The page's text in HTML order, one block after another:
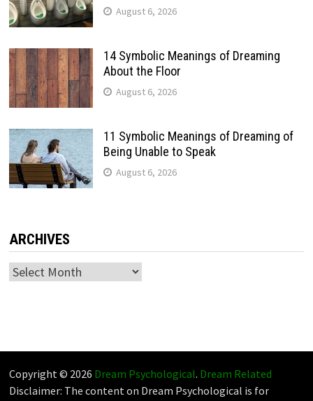
August 6, 2026
14 Symbolic Meanings of Dreaming
About the Floor
August 6, 2026
11 Symbolic Meanings of Dreaming of
Being Unable to Speak
August 6, 2026
ARCHIVES
Archives
Copyright © 2026 Dream Psychological. Dream Related
Disclaimer: The content on Dream Psychological is for